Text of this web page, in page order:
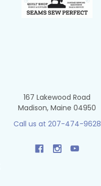
167 Lakewood Road
Madison, Maine 04950
Call us at 207-474-9628